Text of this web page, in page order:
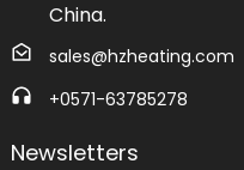
China.
sales@hzheating.com
+0571-63785278
Newsletters